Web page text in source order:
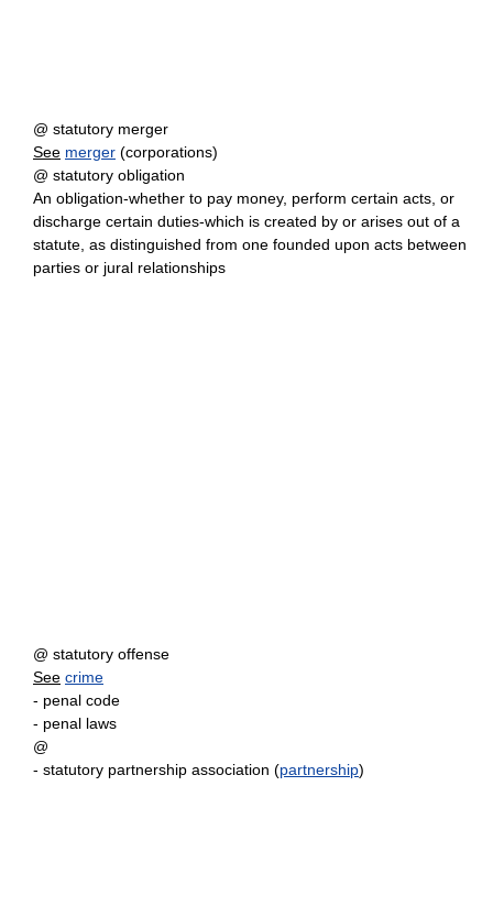
@ statutory merger
See merger (corporations)
@ statutory obligation
An obligation-whether to pay money, perform certain acts, or
discharge certain duties-which is created by or arises out of a
statute, as distinguished from one founded upon acts between
parties or jural relationships
@ statutory offense
See crime
- penal code
- penal laws
@
- statutory partnership association (partnership)